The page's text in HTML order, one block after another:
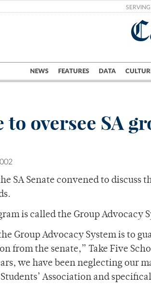
NEWS FEATURES DATA
to oversee SA
SA Senate convened to
is called the Group Advocacy
Group Advocacy System is to
from the senate,” Take Five
we have been neglecting our
Association and